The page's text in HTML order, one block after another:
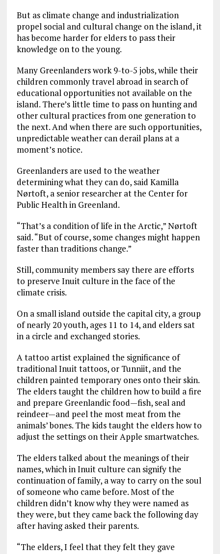
But as climate change and industrialization
propel social and cultural change on the island, it
has become harder for elders to pass their
knowledge on to the young.
Many Greenlanders work 9-to-5 jobs, while their
children commonly travel abroad in search of
educational opportunities not available on the
island. There’s little time to pass on hunting and
other cultural practices from one generation to
the next. And when there are such opportunities,
unpredictable weather can derail plans at a
moment’s notice.
Greenlanders are used to the weather
determining what they can do, said Kamilla
Nørtoft, a senior researcher at the Center for
Public Health in Greenland.
“That’s a condition of life in the Arctic,” Nørtoft
said. “But of course, some changes might happen
faster than traditions change.”
Still, community members say there are efforts
to preserve Inuit culture in the face of the
climate crisis.
On a small island outside the capital city, a group
of nearly 20 youth, ages 11 to 14, and elders sat
in a circle and exchanged stories.
A tattoo artist explained the significance of
traditional Inuit tattoos, or Tunniit, and the
children painted temporary ones onto their skin.
The elders taught the children how to build a fire
and prepare Greenlandic food—fish, seal and
reindeer—and peel the most meat from the
animals’ bones. The kids taught the elders how to
adjust the settings on their Apple smartwatches.
The elders talked about the meanings of their
names, which in Inuit culture can signify the
continuation of family, a way to carry on the soul
of someone who came before. Most of the
children didn’t know why they were named as
they were, but they came back the following day
after having asked their parents.
“The elders, I feel that they felt they gave